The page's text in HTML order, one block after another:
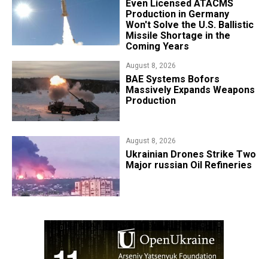
​Even Licensed ATACMS
Production in Germany
Won't Solve the U.S. Ballistic
Missile Shortage in the
Coming Years
August 8, 2026
​BAE Systems Bofors
Massively Expands Weapons
Production
August 8, 2026
​Ukrainian Drones Strike Two
Major russian Oil Refineries